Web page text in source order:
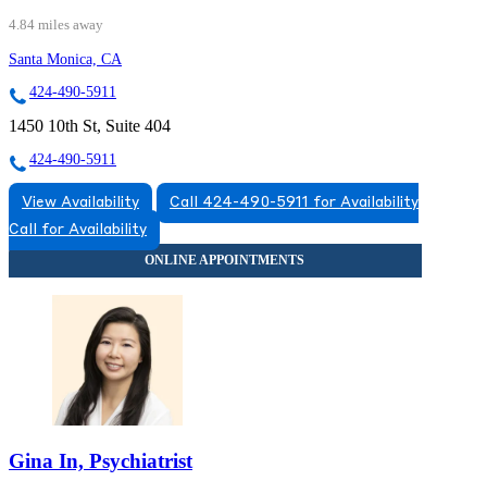
4.84 miles away
Santa Monica, CA
424-490-5911
1450 10th St, Suite 404
424-490-5911
View Availability
Call 424-490-5911 for Availability
Call for Availability
Gina In, Psychiatrist